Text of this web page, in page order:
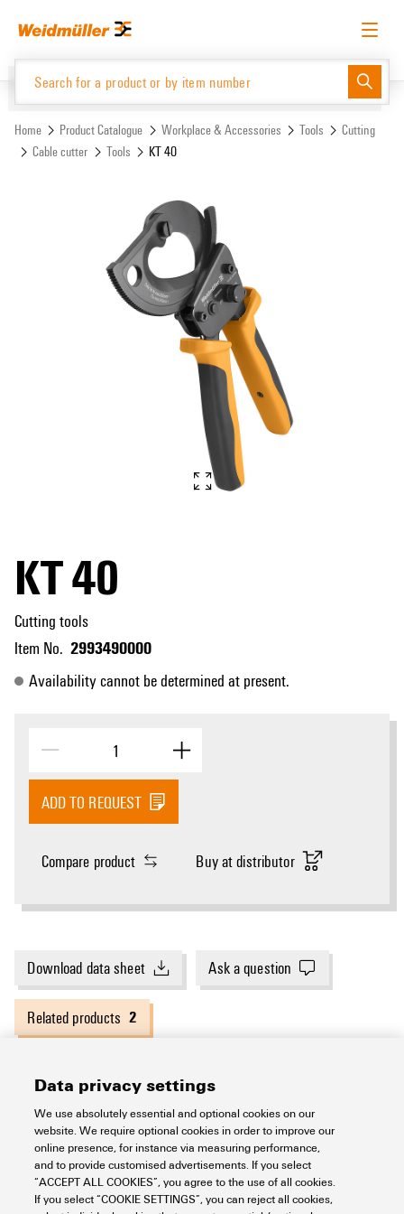
menu
English Request login Log in
Website Support Center easyConnect
Home Product Catalogue Workplace & Accessories Tools
Cutting
Cable cutter
Tools KT 40
KT 40
Cutting tools
Item No. 2993490000
Availability cannot be determined at present.
ADD TO REQUEST
Compare product Buy at distributor
Download data sheet Ask a question
Related products 2
Version Cutting tools
Dimensions and weights
Data privacy settings
We use absolutely essential and optional cookies on our
website. We require optional cookies in order to improve our
online presence, for instance via measuring performance,
and to provide customised advertisements. If you select
“ACCEPT ALL COOKIES”, you agree to the use of all cookies.
If you select “COOKIE SETTINGS”, you can reject all cookies,